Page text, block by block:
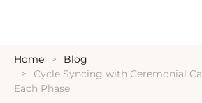
Home
Blog
Cycle Syncing with Ceremonial
Each Phase